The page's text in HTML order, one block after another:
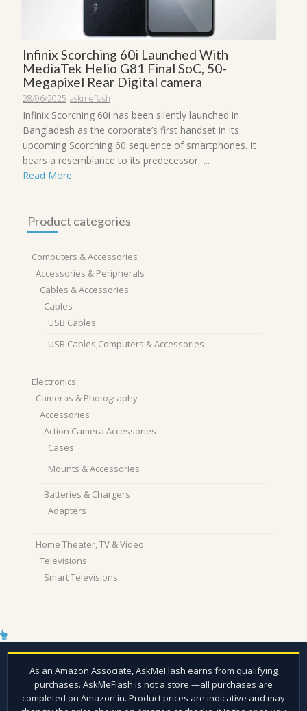
Infinix Scorching 60i Launched With
MediaTek Helio G81 Final SoC, 50-
Megapixel Rear Digital camera
28/06/2025 askmeflash
Infinix Scorching 60i has been silently launched in
Bangladesh as the corporate’s first handset in its
upcoming Scorching 60 sequence of smartphones. It
bears a resemblance to its predecessor, ...
Read More
Product categories
Computers & Accessories
Accessories & Peripherals
Cables & Accessories
Cables
USB Cables
USB Cables,Computers & Accessories
Electronics
Cameras & Photography
Accessories
Action Camera Accessories
Cases
Mounts & Accessories
Batteries & Chargers
Adapters
Home Theater, TV & Video
Televisions
Smart Televisions